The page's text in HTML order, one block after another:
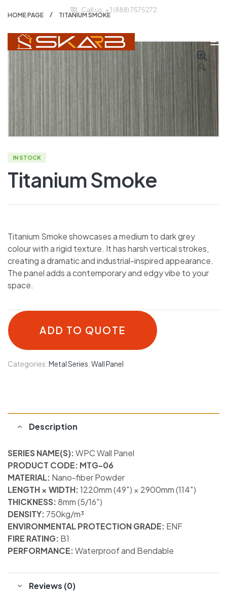
Call us: + 1 (888) 7575272
HOME PAGE TITANIUM SMOKE
🔍
IN STOCK
Titanium Smoke
Titanium Smoke showcases a medium to dark grey
colour with a rigid texture. It has harsh vertical strokes,
creating a dramatic and industrial-inspired appearance.
The panel adds a contemporary and edgy vibe to your
space.
ADD TO QUOTE
Categories:Metal Series Wall Panel
Description
SERIES NAME(S):WPC Wall Panel
PRODUCT CODE: MTG-06
MATERIAL: Nano-fiber Powder
LENGTH × WIDTH:1220mm (49″) × 2900mm (114″)
THICKNESS:8mm (5/16″)
DENSITY: 750kg/m³
ENVIRONMENTAL PROTECTION GRADE: ENF
FIRE RATING: B1
PERFORMANCE:Waterproof and Bendable
Reviews (0)